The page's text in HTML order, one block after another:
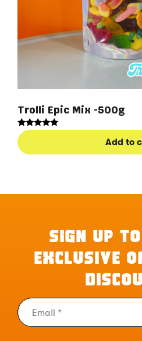
Trolli Epic Mix -500g
Rated
5.00
out of 5
Add to
SIGN UP
EXCLUSIVE